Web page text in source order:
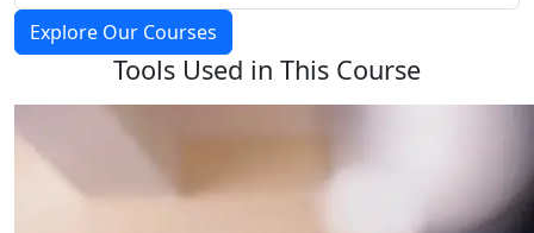
Explore Our Courses
Tools Used in This Course